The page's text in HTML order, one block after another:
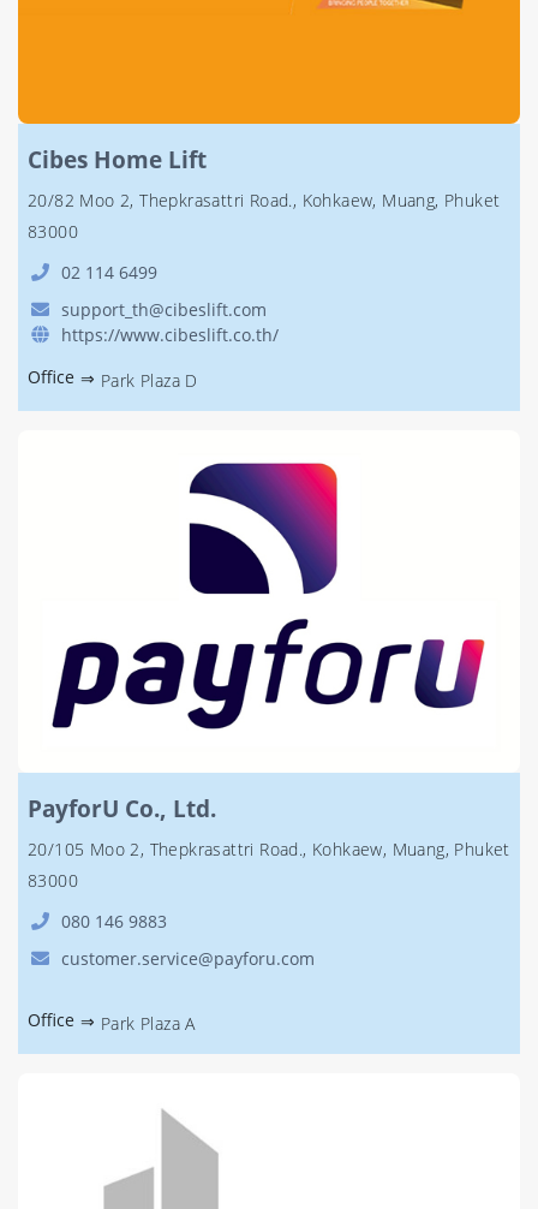
Cibes Home Lift
20/82 Moo 2, Thepkrasattri Road., Kohkaew, Muang, Phuket
83000
02 114 6499
support_th@cibeslift.com
https://www.cibeslift.co.th/
Office ⇒ Park Plaza D
PayforU Co., Ltd.
20/105 Moo 2, Thepkrasattri Road., Kohkaew, Muang, Phuket
83000
080 146 9883
customer.service@payforu.com
Office ⇒ Park Plaza A